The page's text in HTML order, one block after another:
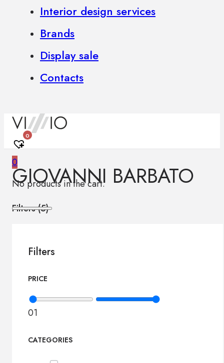
Interior design services
Brands
Display sale
Contacts
0
0
No products in the cart.
GIOVANNI BARBATO
Filters (5)
Filters
PRICE
01
CATEGORIES